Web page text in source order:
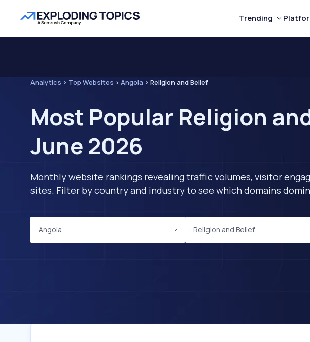
Trending
Analytics > Top Websites > Angola > Religion and Belief
Most Popular Religion
June 2026
Monthly website rankings revealing traffic volumes, visitor
sites. Filter by country and industry to see which domains
Angola Religion and Belief